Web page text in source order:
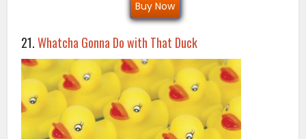
Buy Now
21.Whatcha Gonna Do with That Duck